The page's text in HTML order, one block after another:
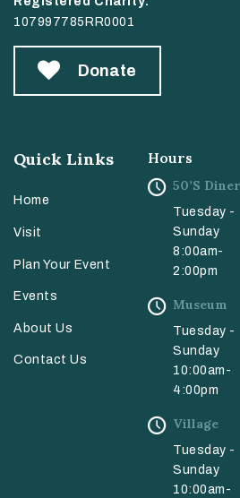
107997785RR0001
Donate
Quick Links
Home
Visit
Plan Your Event
Events
About Us
Contact Us
Hours
50’s Diner
Tuesday -
Sunday
8:00am-
2:00pm
Museum
Tuesday -
Sunday
10:00am-
4:00pm
Village
Tuesday -
Sunday
10:00am-